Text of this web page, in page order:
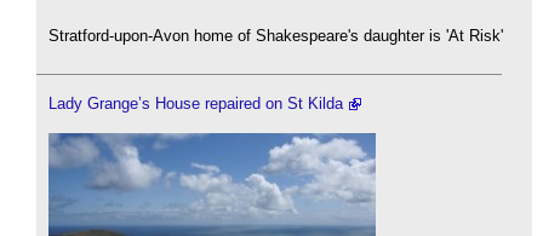
Stratford-upon-Avon home of Shakespeare's daughter is 'At Risk'
Lady Grange’s House repaired on St Kilda